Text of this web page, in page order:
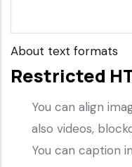
About text formats
Restricted
You can align
also videos,
You can caption